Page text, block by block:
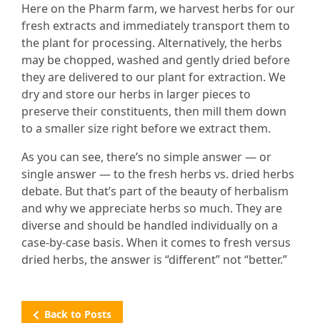
Here on the Pharm farm, we harvest herbs for our
fresh extracts and immediately transport them to
the plant for processing. Alternatively, the herbs
may be chopped, washed and gently dried before
they are delivered to our plant for extraction. We
dry and store our herbs in larger pieces to
preserve their constituents, then mill them down
to a smaller size right before we extract them.
As you can see, there’s no simple answer — or
single answer — to the fresh herbs vs. dried herbs
debate. But that’s part of the beauty of herbalism
and why we appreciate herbs so much. They are
diverse and should be handled individually on a
case-by-case basis. When it comes to fresh versus
dried herbs, the answer is “different” not “better.”
Back to Posts